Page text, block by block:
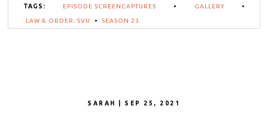
TAGS: EPISODE SCREENCAPTURES • GALLERY •
LAW & ORDER: SVU • SEASON 23
SARAH | SEP 25, 2021